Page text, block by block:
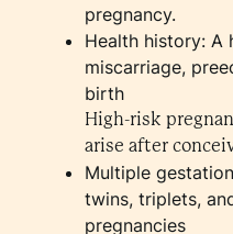
pregnancy.
Health history: A
miscarriage,
birth
High-risk
arise after
Multiple
twins, triplets,
pregnancies